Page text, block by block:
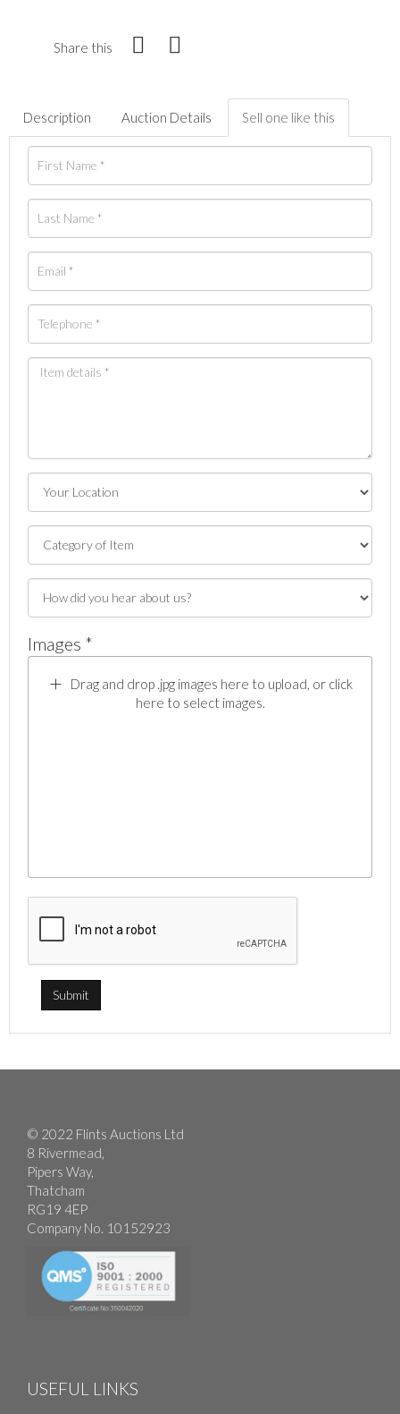
Share this
Description Auction Details Sell one like this
Images *
Drag and drop .jpg images here to upload, or click
here to select images.
© 2022 Flints Auctions Ltd
8 Rivermead,
Pipers Way,
Thatcham
RG19 4EP
Company No. 10152923
USEFUL LINKS